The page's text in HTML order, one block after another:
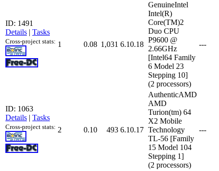
ID: 1491
Details | Tasks
Cross-project stats: 1 0.08 1,031 6.10.18
GenuineIntel
Intel(R)
Core(TM)2
Duo CPU
P9600 @
2.66GHz
[Intel64 Family
6 Model 23
Stepping 10]
(2 processors)
---
ID: 1063
Details | Tasks
Cross-project stats: 2 0.10 493 6.10.17
AuthenticAMD
AMD
Turion(tm) 64
X2 Mobile
Technology
TL-56 [Family
15 Model 104
Stepping 1]
(2 processors)
---